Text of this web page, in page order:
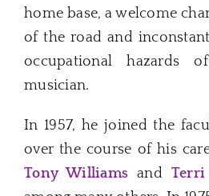
home base, a welcome
of the road and
occupational hazards
musician.
In 1957, he joined the
over the course of his
Tony Williams and